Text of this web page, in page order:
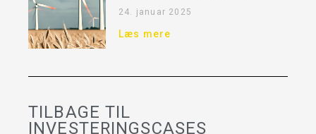
24. januar 2025
Læs mere
TILBAGE TIL
INVESTERINGSCASES